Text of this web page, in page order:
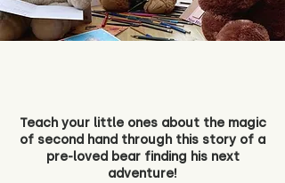
Teach your little ones about the magic
of second hand through this story of a
pre-loved bear finding his next
adventure!